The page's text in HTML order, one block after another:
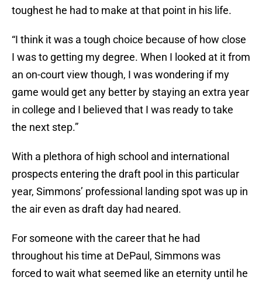
toughest he had to make at that point in his life.
“I think it was a tough choice because of how close
I was to getting my degree. When I looked at it from
an on-court view though, I was wondering if my
game would get any better by staying an extra year
in college and I believed that I was ready to take
the next step.”
With a plethora of high school and international
prospects entering the draft pool in this particular
year, Simmons’ professional landing spot was up in
the air even as draft day had neared.
For someone with the career that he had
throughout his time at DePaul, Simmons was
forced to wait what seemed like an eternity until he